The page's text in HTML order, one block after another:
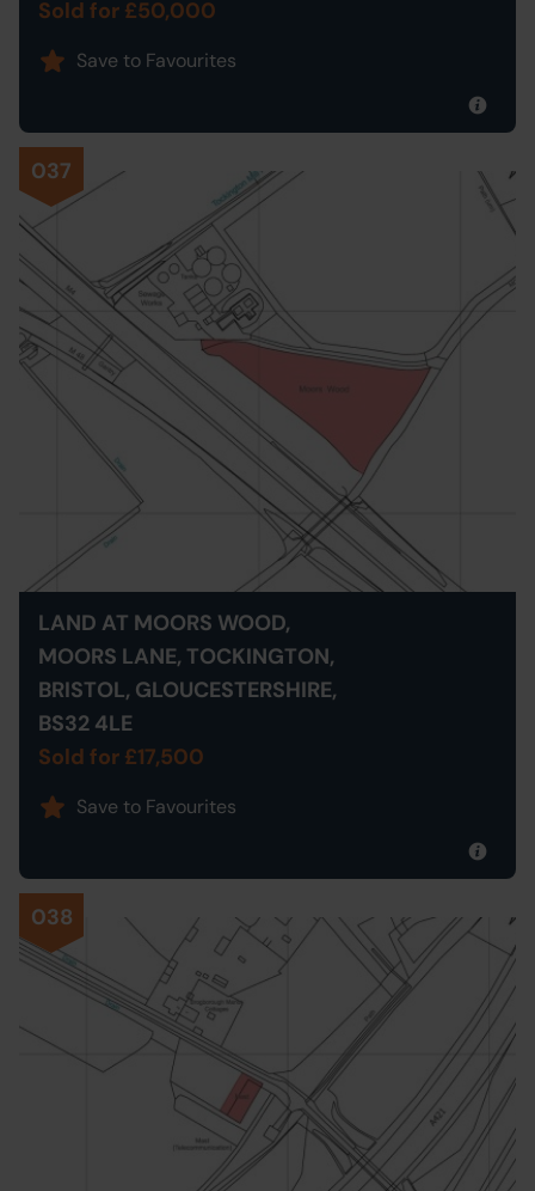
Sold for £50,000
Save to Favourites
037
LAND AT MOORS WOOD,
MOORS LANE, TOCKINGTON,
BRISTOL, GLOUCESTERSHIRE,
BS32 4LE
Sold for £17,500
Save to Favourites
038